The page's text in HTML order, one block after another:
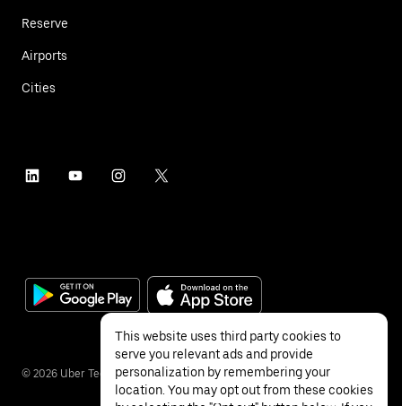
Reserve
Airports
Cities
© 2026 Uber Technologies Inc.
This website uses third party cookies to
serve you relevant ads and provide
personalization by remembering your
location. You may opt out from these cookies